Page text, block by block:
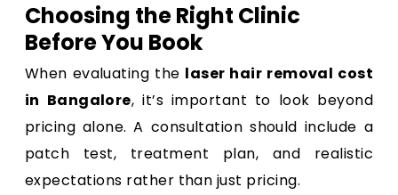
Choosing the Right Clinic
Before You Book
When evaluating the laser hair removal cost
in Bangalore, it’s important to look beyond
pricing alone. A consultation should include a
patch test, treatment plan, and realistic
expectations rather than just pricing.